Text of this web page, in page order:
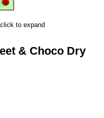
to expand
& Choco Dry